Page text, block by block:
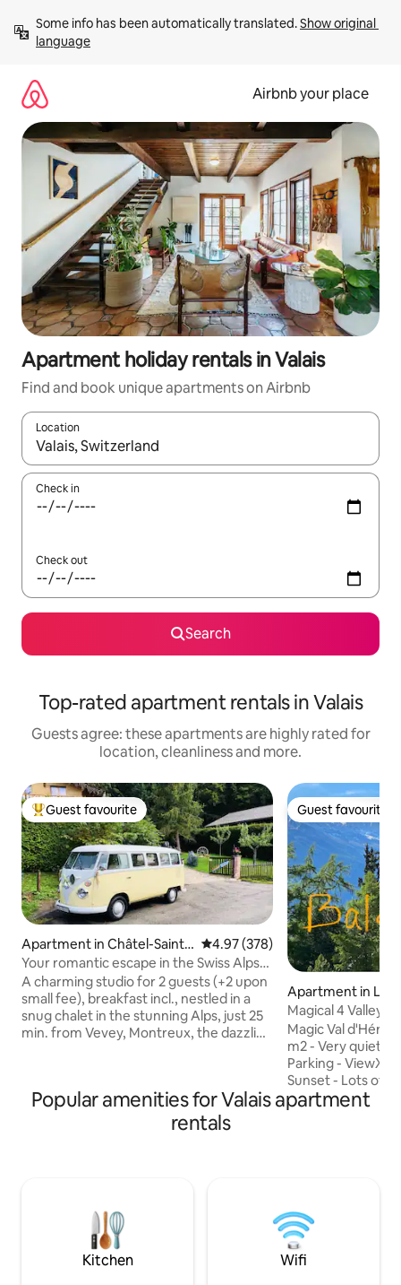
content
Some info has been automatically translated. Show original
language
Airbnb your place
Apartment holiday rentals in Valais
Find and book unique apartments on Airbnb
Location
When results are available, navigate with the up and down
Check in
Check out
Search
Top-rated apartment rentals in Valais
Guests agree: these apartments are highly rated for
location, cleanliness and more.
Top guest favourite
Guest favourite
Apartment in Châtel-Saint-
Denis
4.97 out of 5 average rating,
4.97 (378)
Your romantic escape in the Swiss Alps
above Vevey
A charming studio for 2 guests (+2 upon
small fee), breakfast incl., nestled in a
snug chalet in the stunning Alps, just 25
min. from Vevey, Montreux, the dazzling
outdoors, adventure is everywhere:
hiking (snow-shoes in winter), biking,
horse riding, or unwinding in a luxurious
Guest favourite
Guest favourite
Apartment in Les
Magical 4 Valleys
View/Pool/Sauna
Magic Val d'Hérens! Super cozy
m2 - Very quiet -
Parking -
Sunset - Lots of
Billiards, Baby-
Indoor pool. Ski IN & Ski OUT (3 min)
Feather duvets
Thyon - Sion -
Zermatt
Popular amenities for Valais apartment
rentals
Kitchen Wifi